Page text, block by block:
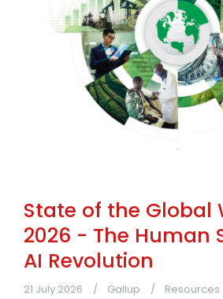
State of the Global
2026 - The Human
AI Revolution
21 July 2026 Gallup Resources